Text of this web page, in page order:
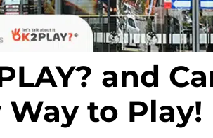
and
Way to Play!